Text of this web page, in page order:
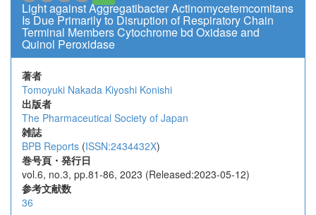
Light against Aggregatibacter Actinomycetemcomitans
Is Due Primarily to Disruption of Respiratory Chain
Terminal Members Cytochrome bd Oxidase and
Quinol Peroxidase
著者
Tomoyuki Nakada Kiyoshi Konishi
出版者
The Pharmaceutical Society of Japan
雑誌
BPB Reports (ISSN:2434432X)
巻号頁・発行日
vol.6, no.3, pp.81-86, 2023 (Released:2023-05-12)
参考文献数
36